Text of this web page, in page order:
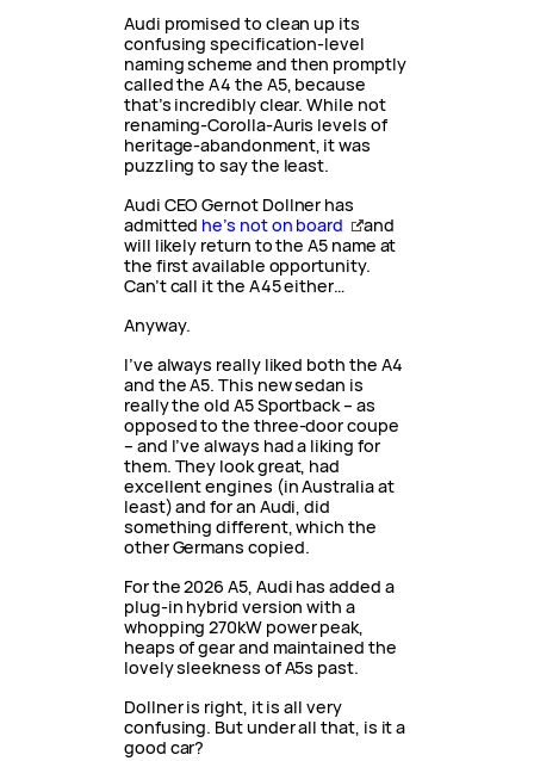
Audi promised to clean up its
confusing specification-level
naming scheme and then promptly
called the A4 the A5, because
that’s incredibly clear. While not
renaming-Corolla-Auris levels of
heritage-abandonment, it was
puzzling to say the least.
Audi CEO Gernot Dollner has
admitted he’s not on board
and
will likely return to the A5 name at
the first available opportunity.
Can’t call it the A45 either…
Anyway.
I’ve always really liked both the A4
and the A5. This new sedan is
really the old A5 Sportback – as
opposed to the three-door coupe
– and I’ve always had a liking for
them. They look great, had
excellent engines (in Australia at
least) and for an Audi, did
something different, which the
other Germans copied.
For the 2026 A5, Audi has added a
plug-in hybrid version with a
whopping 270kW power peak,
heaps of gear and maintained the
lovely sleekness of A5s past.
Dollner is right, it is all very
confusing. But under all that, is it a
good car?